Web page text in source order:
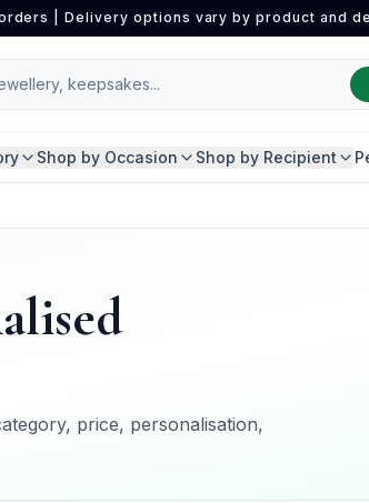
| Delivery options vary by product and
Shop by Occasion Shop by Recipient
price, personalisation,